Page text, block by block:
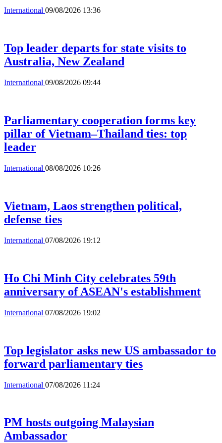
International 09/08/2026 13:36
Top leader departs for state visits to
Australia, New Zealand
International 09/08/2026 09:44
Parliamentary cooperation forms key
pillar of Vietnam–Thailand ties: top
leader
International 08/08/2026 10:26
Vietnam, Laos strengthen political,
defense ties
International 07/08/2026 19:12
Ho Chi Minh City celebrates 59th
anniversary of ASEAN's establishment
International 07/08/2026 19:02
Top legislator asks new US ambassador to
forward parliamentary ties
International 07/08/2026 11:24
PM hosts outgoing Malaysian
Ambassador